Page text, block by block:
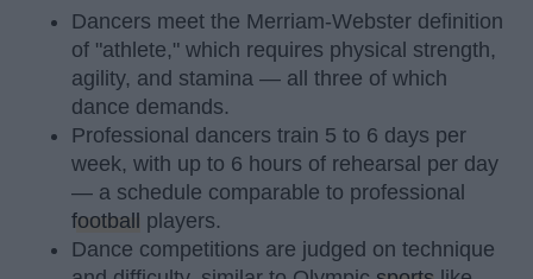
Dancers meet the Merriam-Webster definition
of "athlete," which requires physical strength,
agility, and stamina — all three of which
dance demands.
Professional dancers train 5 to 6 days per
week, with up to 6 hours of rehearsal per day
— a schedule comparable to professional
football
players.
Dance competitions are judged on technique